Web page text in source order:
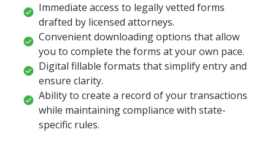
Immediate access to legally vetted forms
drafted by licensed attorneys.
Convenient downloading options that allow
you to complete the forms at your own pace.
Digital fillable formats that simplify entry and
ensure clarity.
Ability to create a record of your transactions
while maintaining compliance with state-
specific rules.